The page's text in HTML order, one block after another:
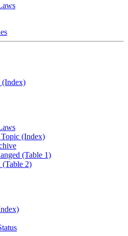
(Index)
(Index)
(Table 1)
(Table 2)